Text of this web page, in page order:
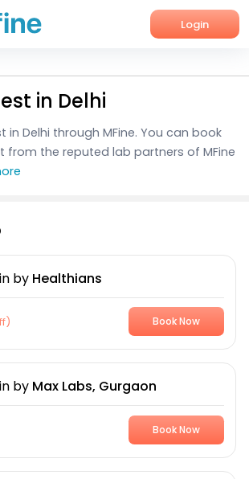
Login
in Delhi
in Delhi through MFine. You can book
from the reputed lab partners of MFine
by Healthians
) Book Now
by Max Labs, Gurgaon
Book Now